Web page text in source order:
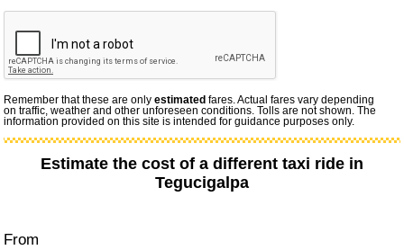
Remember that these are onlyestimated fares. Actual fares vary depending
on traffic, weather and other unforeseen conditions. Tolls are not shown. The
information provided on this site is intended for guidance purposes only.
Estimate the cost of a different taxi ride in
Tegucigalpa
From